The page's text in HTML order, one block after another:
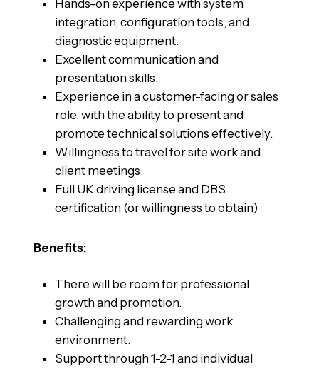
Hands-on experience with system
integration, configuration tools, and
diagnostic equipment.
Excellent communication and
presentation skills.
Experience in a customer-facing or sales
role, with the ability to present and
promote technical solutions effectively.
Willingness to travel for site work and
client meetings.
Full UK driving license and DBS
certification (or willingness to obtain)
Benefits:
There will be room for professional
growth and promotion.
Challenging and rewarding work
environment.
Support through 1-2-1 and individual